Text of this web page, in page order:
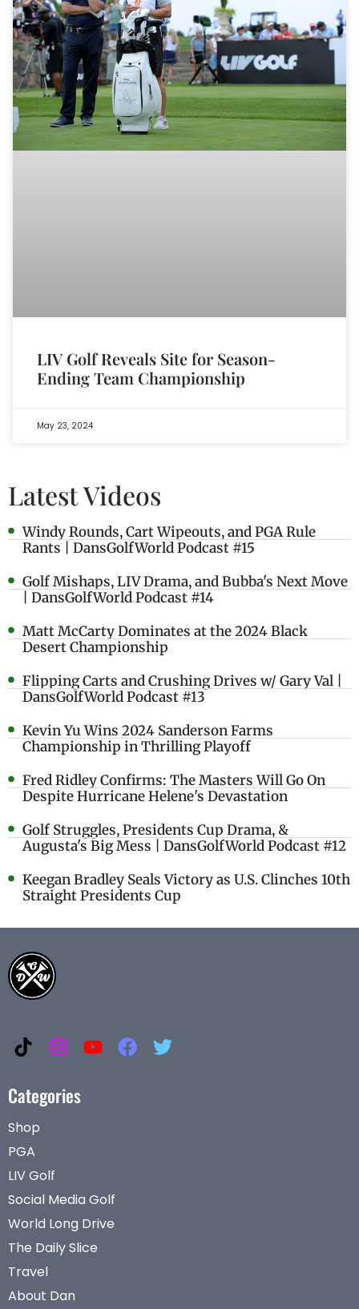
LIV Golf Reveals Site for Season-
Ending Team Championship
May 23, 2024
Latest Videos
Windy Rounds, Cart Wipeouts, and PGA Rule
Rants | DansGolfWorld Podcast #15
Golf Mishaps, LIV Drama, and Bubba's Next Move
| DansGolfWorld Podcast #14
Matt McCarty Dominates at the 2024 Black
Desert Championship
Flipping Carts and Crushing Drives w/ Gary Val |
DansGolfWorld Podcast #13
Kevin Yu Wins 2024 Sanderson Farms
Championship in Thrilling Playoff
Fred Ridley Confirms: The Masters Will Go On
Despite Hurricane Helene's Devastation
Golf Struggles, Presidents Cup Drama, &
Augusta's Big Mess | DansGolfWorld Podcast #12
Keegan Bradley Seals Victory as U.S. Clinches 10th
Straight Presidents Cup
Categories
Shop
PGA
LIV Golf
Social Media Golf
World Long Drive
The Daily Slice
Travel
About Dan